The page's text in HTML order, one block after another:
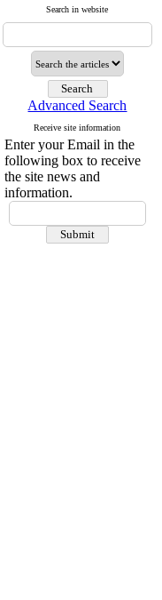
Search in website
Advanced Search
Receive site information
Enter your Email in the
following box to receive
the site news and
information.